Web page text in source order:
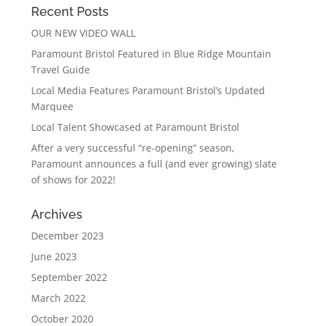
Recent Posts
OUR NEW VIDEO WALL
Paramount Bristol Featured in Blue Ridge Mountain
Travel Guide
Local Media Features Paramount Bristol’s Updated
Marquee
Local Talent Showcased at Paramount Bristol
After a very successful “re-opening” season,
Paramount announces a full (and ever growing) slate
of shows for 2022!
Archives
December 2023
June 2023
September 2022
March 2022
October 2020